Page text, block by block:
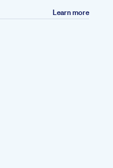
Learn more